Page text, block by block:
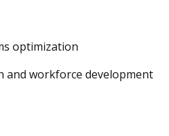
optimization
and workforce development